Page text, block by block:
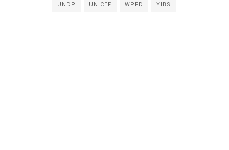
UNDP UNICEF WPFD YIBS